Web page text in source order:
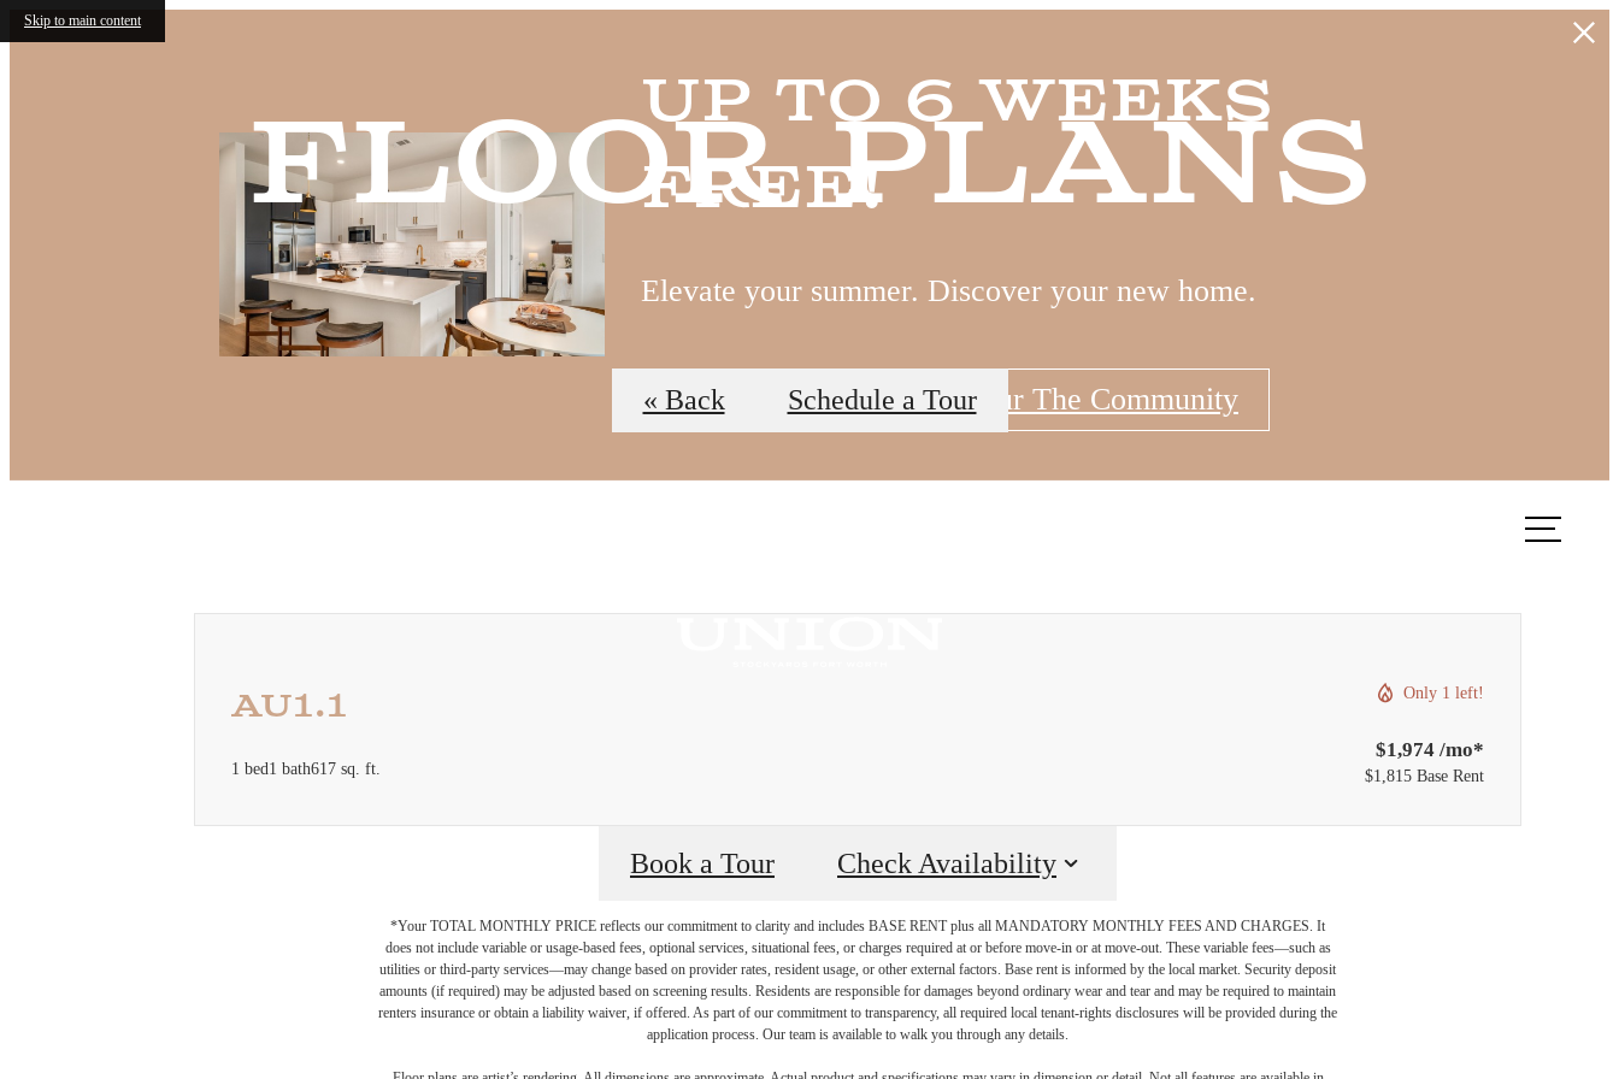
Skip to main content
Up to 6 Weeks
Free!
Elevate your summer. Discover your new home.
View Floor Plans Tour The Community
Floor Plans
« Back Schedule a Tour
AU1.1
1 bed1 bath617 sq. ft.
Only 1 left!
$1,974 /mo*
$1,815 Base Rent
Book a Tour Check Availability
*Your TOTAL MONTHLY PRICE reflects our commitment to clarity and includes BASE RENT plus all MANDATORY MONTHLY FEES AND CHARGES. It
does not include variable or usage-based fees, optional services, situational fees, or charges required at or before move-in or at move-out. These variable fees—such as
utilities or third-party services—may change based on provider rates, resident usage, or other external factors. Base rent is informed by the local market. Security deposit
amounts (if required) may be adjusted based on screening results. Residents are responsible for damages beyond ordinary wear and tear and may be required to maintain
renters insurance or obtain a liability waiver, if offered. As part of our commitment to transparency, all required local tenant-rights disclosures will be provided during the
application process. Our team is available to walk you through any details.